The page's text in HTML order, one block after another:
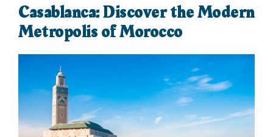
Casablanca: Discover the Modern
Metropolis of Morocco